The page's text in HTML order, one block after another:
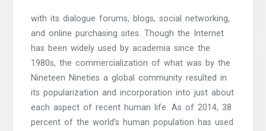
with its dialogue forums, blogs, social networking,
and online purchasing sites. Though the Internet
has been widely used by academia since the
1980s, the commercialization of what was by the
Nineteen Nineties a global community resulted in
its popularization and incorporation into just about
each aspect of recent human life. As of 2014, 38
percent of the world’s human population has used